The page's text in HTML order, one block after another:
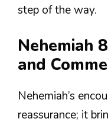
step of the way.
Nehemiah
and
Nehemiah’s
reassurance; it